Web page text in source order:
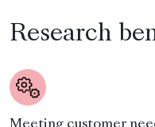
Research